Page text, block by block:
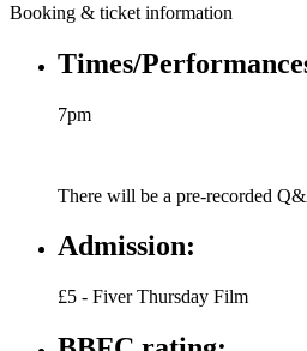
Booking & ticket information
Times/
7pm
There will be a pre-recorded
Admission:
£5 - Fiver Thursday Film